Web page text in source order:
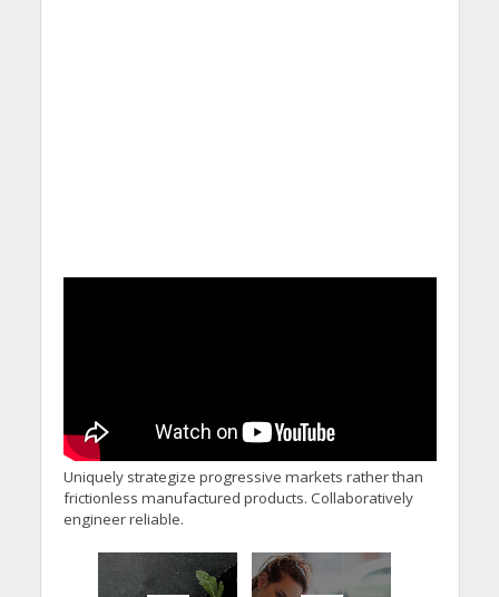
Uniquely strategize progressive markets rather than
frictionless manufactured products. Collaboratively
engineer reliable.